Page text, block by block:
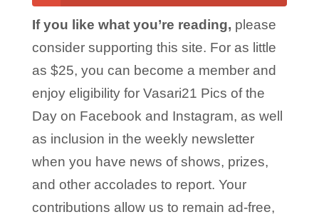
If you like what you’re reading, please
consider supporting this site. For as little
as $25, you can become a member and
enjoy eligibility for Vasari21 Pics of the
Day on Facebook and Instagram, as well
as inclusion in the weekly newsletter
when you have news of shows, prizes,
and other accolades to report. Your
contributions allow us to remain ad-free,